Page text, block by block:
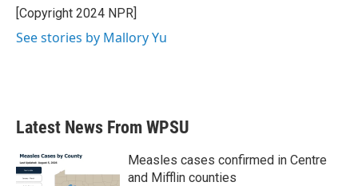
o
k
r
I
[Copyright 2024 NPR]
See stories by Mallory Yu
Latest News From WPSU
Measles cases confirmed in Centre
and Mifflin counties